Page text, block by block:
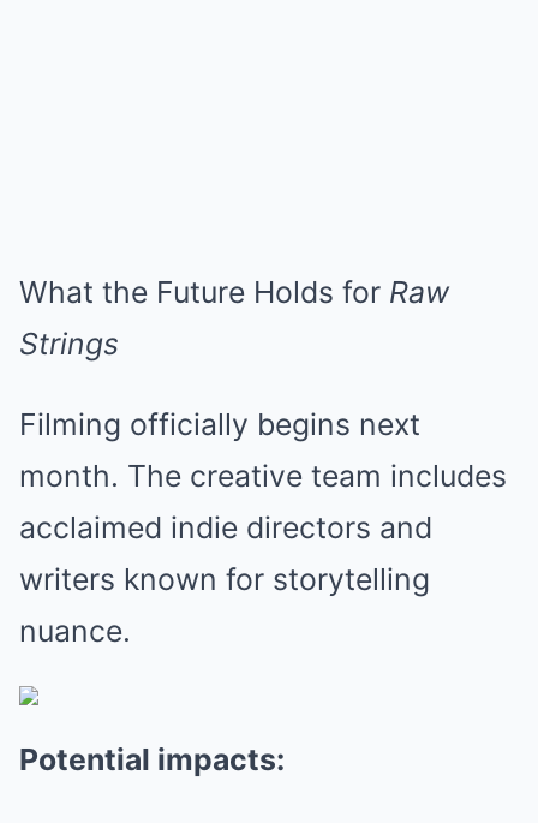
What the Future Holds for Raw
Strings
Filming officially begins next
month. The creative team includes
acclaimed indie directors and
writers known for storytelling
nuance.
Potential impacts: